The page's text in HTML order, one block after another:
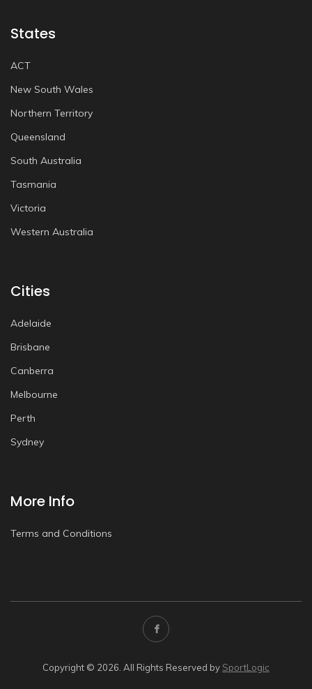
States
ACT
New South Wales
Northern Territory
Queensland
South Australia
Tasmania
Victoria
Western Australia
Cities
Adelaide
Brisbane
Canberra
Melbourne
Perth
Sydney
More Info
Terms and Conditions
Copyright © 2026. All Rights Reserved by SportLogic